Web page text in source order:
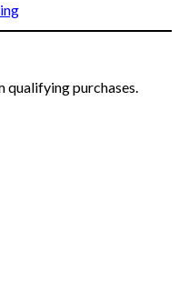
qualifying purchases.